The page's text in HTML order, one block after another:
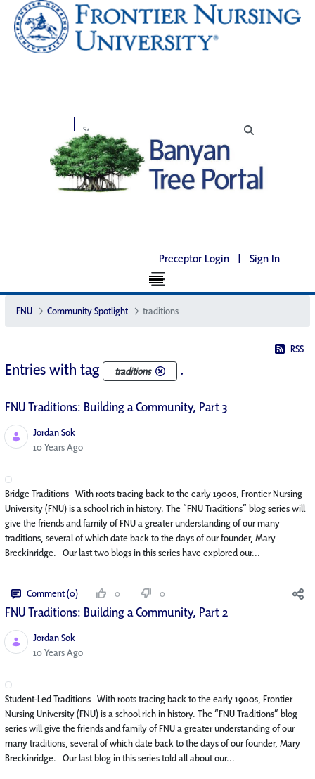
Preceptor Login | Sign In
FNU Community Spotlight traditions
RSS
Entries with tag traditions .
FNU Traditions: Building a Community, Part 3
Jordan Sok
Published Date
10 Years Ago
Bridge Traditions With roots tracing back to the early 1900s, Frontier Nursing
University (FNU) is a school rich in history. The “FNU Traditions” blog series will
give the friends and family of FNU a greater understanding of our many
traditions, several of which date back to the days of our founder, Mary
Breckinridge. Our last two blogs in this series have explored our...
Comment (0) 0 0
FNU Traditions: Building a Community, Part 2
Jordan Sok
Published Date
10 Years Ago
Student-Led Traditions With roots tracing back to the early 1900s, Frontier
Nursing University (FNU) is a school rich in history. The “FNU Traditions” blog
series will give the friends and family of FNU a greater understanding of our
many traditions, several of which date back to the days of our founder, Mary
Breckinridge. Our last blog in this series told all about our...